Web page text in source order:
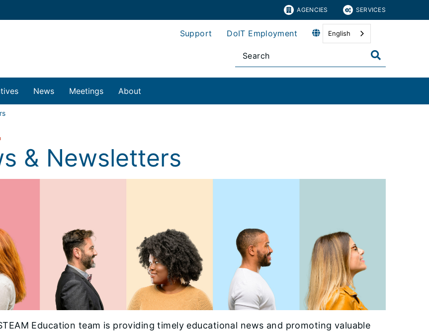
AGENCIES SERVICES
Support DoIT Employment English
News Meetings About
& Newsletters
Education team is providing timely educational news and promoting valuable